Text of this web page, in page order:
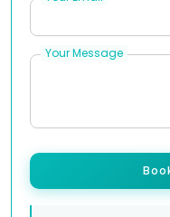
Your Message